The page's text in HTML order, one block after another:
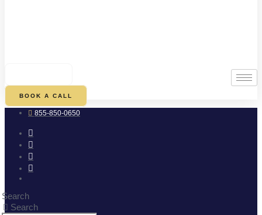
BOOK A CALL
855-850-0650
Search
Search